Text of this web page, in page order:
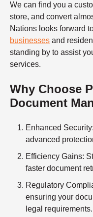
We can find you a
store, and convert
Nations looks forward
businesses and
standing by to assist
services.
Why Choose
Document
Enhanced Security
advanced
Efficiency Gains:
faster document
Regulatory
ensuring your
legal requirements.